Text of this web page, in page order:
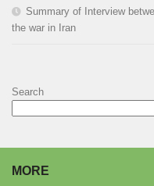
Summary of Interview
the war in Iran
Search
MORE